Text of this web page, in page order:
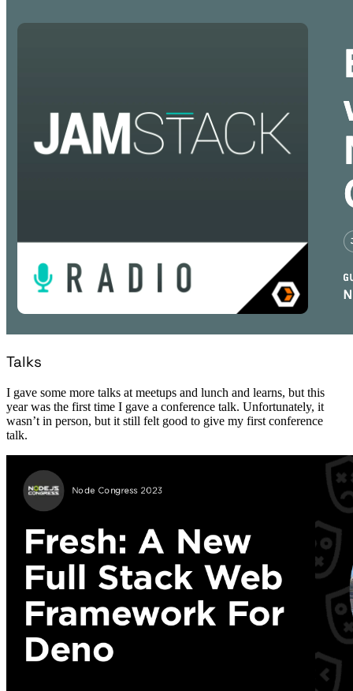
Talks
I gave some more talks at meetups and lunch and learns, but this
year was the first time I gave a conference talk. Unfortunately, it
wasn’t in person, but it still felt good to give my first conference
talk.